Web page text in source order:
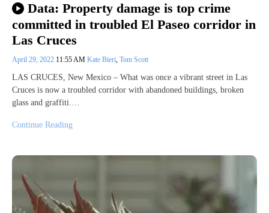
Data: Property damage is top crime
committed in troubled El Paseo corridor in
Las Cruces
April 29, 2022 11:55 AM Kate Bieri, Tom Scott
LAS CRUCES, New Mexico – What was once a vibrant street in Las
Cruces is now a troubled corridor with abandoned buildings, broken
glass and graffiti.…
Continue Reading